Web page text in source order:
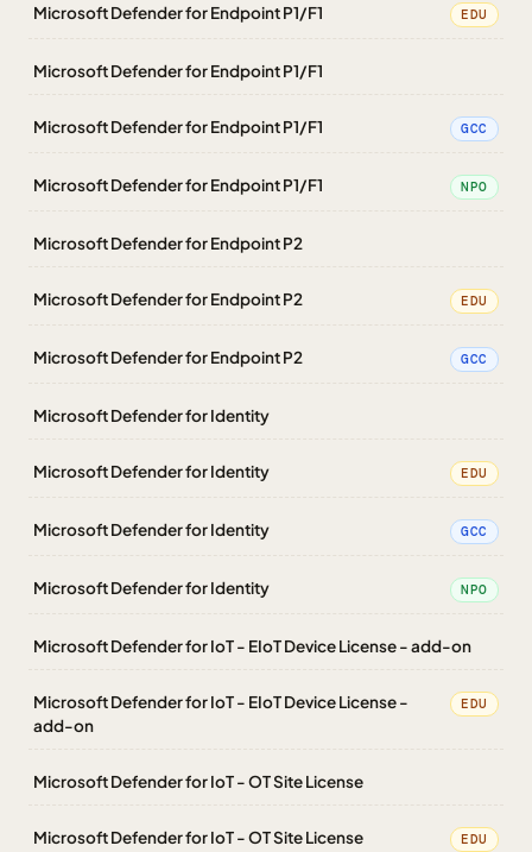
Microsoft Defender for Endpoint P1/F1 EDU
Microsoft Defender for Endpoint P1/F1
Microsoft Defender for Endpoint P1/F1 GCC
Microsoft Defender for Endpoint P1/F1 NPO
Microsoft Defender for Endpoint P2
Microsoft Defender for Endpoint P2 EDU
Microsoft Defender for Endpoint P2 GCC
Microsoft Defender for Identity
Microsoft Defender for Identity EDU
Microsoft Defender for Identity GCC
Microsoft Defender for Identity NPO
Microsoft Defender for IoT - EIoT Device License - add-on
Microsoft Defender for IoT - EIoT Device License -
add-on
EDU
Microsoft Defender for IoT - OT Site License
Microsoft Defender for IoT - OT Site License EDU